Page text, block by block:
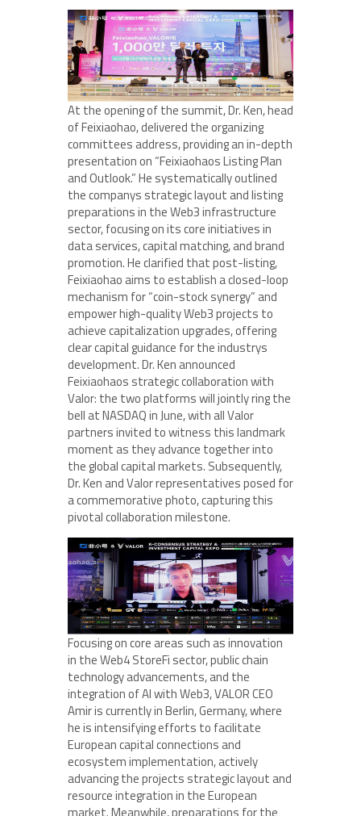
At the opening of the summit, Dr. Ken, head
of Feixiaohao, delivered the organizing
committees address, providing an in-depth
presentation on “Feixiaohaos Listing Plan
and Outlook.” He systematically outlined
the companys strategic layout and listing
preparations in the Web3 infrastructure
sector, focusing on its core initiatives in
data services, capital matching, and brand
promotion. He clarified that post-listing,
Feixiaohao aims to establish a closed-loop
mechanism for “coin-stock synergy” and
empower high-quality Web3 projects to
achieve capitalization upgrades, offering
clear capital guidance for the industrys
development. Dr. Ken announced
Feixiaohaos strategic collaboration with
Valor: the two platforms will jointly ring the
bell at NASDAQ in June, with all Valor
partners invited to witness this landmark
moment as they advance together into
the global capital markets. Subsequently,
Dr. Ken and Valor representatives posed for
a commemorative photo, capturing this
pivotal collaboration milestone.
Focusing on core areas such as innovation
in the Web4 StoreFi sector, public chain
technology advancements, and the
integration of AI with Web3, VALOR CEO
Amir is currently in Berlin, Germany, where
he is intensifying efforts to facilitate
European capital connections and
ecosystem implementation, actively
advancing the projects strategic layout and
resource integration in the European